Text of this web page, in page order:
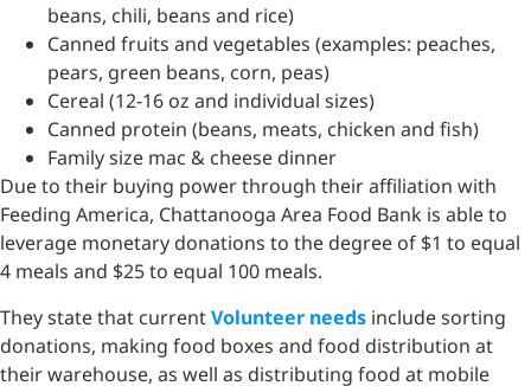
beans, chili, beans and rice)
Canned fruits and vegetables (examples: peaches,
pears, green beans, corn, peas)
Cereal (12-16 oz and individual sizes)
Canned protein (beans, meats, chicken and fish)
Family size mac & cheese dinner
Due to their buying power through their affiliation with
Feeding America, Chattanooga Area Food Bank is able to
leverage monetary donations to the degree of $1 to equal
4 meals and $25 to equal 100 meals.
They state that currentVolunteer needs include sorting
donations, making food boxes and food distribution at
their warehouse, as well as distributing food at mobile